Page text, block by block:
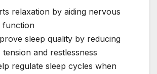
relaxation by aiding nervous
function
sleep quality by reducing
tension and restlessness
regulate sleep cycles when